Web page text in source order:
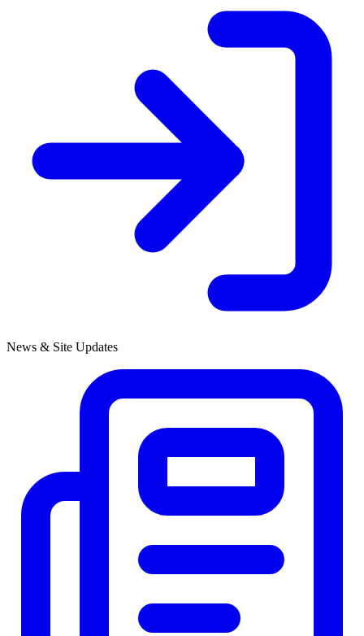
News & Site Updates